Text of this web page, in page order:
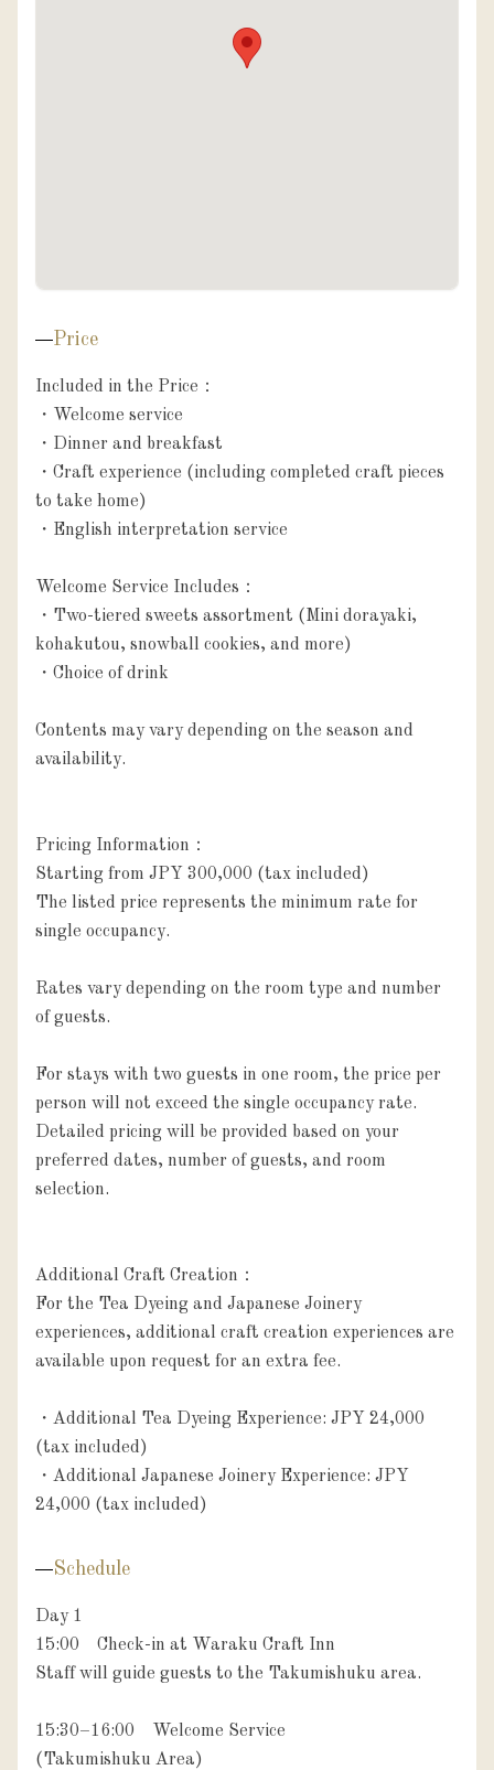
Price
Included in the Price：
・Welcome service
・Dinner and breakfast
・Craft experience (including completed craft pieces
to take home)
・English interpretation service
Welcome Service Includes：
・Two-tiered sweets assortment (Mini dorayaki,
kohakutou, snowball cookies, and more)
・Choice of drink
Contents may vary depending on the season and
availability.
Pricing Information：
Starting from JPY 300,000 (tax included)
The listed price represents the minimum rate for
single occupancy.
Rates vary depending on the room type and number
of guests.
For stays with two guests in one room, the price per
person will not exceed the single occupancy rate.
Detailed pricing will be provided based on your
preferred dates, number of guests, and room
selection.
Additional Craft Creation：
For the Tea Dyeing and Japanese Joinery
experiences, additional craft creation experiences are
available upon request for an extra fee.
・Additional Tea Dyeing Experience: JPY 24,000
(tax included)
・Additional Japanese Joinery Experience: JPY
24,000 (tax included)
Schedule
Day 1
15:00　Check-in at Waraku Craft Inn
Staff will guide guests to the Takumishuku area.
15:30–16:00　Welcome Service
(Takumishuku Area)